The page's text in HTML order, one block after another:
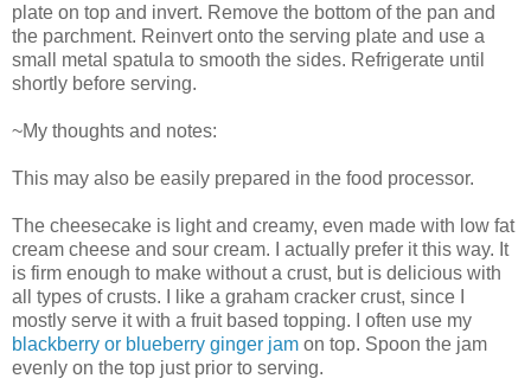
plate on top and invert. Remove the bottom of the pan and
the parchment. Reinvert onto the serving plate and use a
small metal spatula to smooth the sides. Refrigerate until
shortly before serving.
~My thoughts and notes:
This may also be easily prepared in the food processor.
The cheesecake is light and creamy, even made with low fat
cream cheese and sour cream. I actually prefer it this way. It
is firm enough to make without a crust, but is delicious with
all types of crusts. I like a graham cracker crust, since I
mostly serve it with a fruit based topping. I often use my
blackberry or blueberry ginger jam on top. Spoon the jam
evenly on the top just prior to serving.